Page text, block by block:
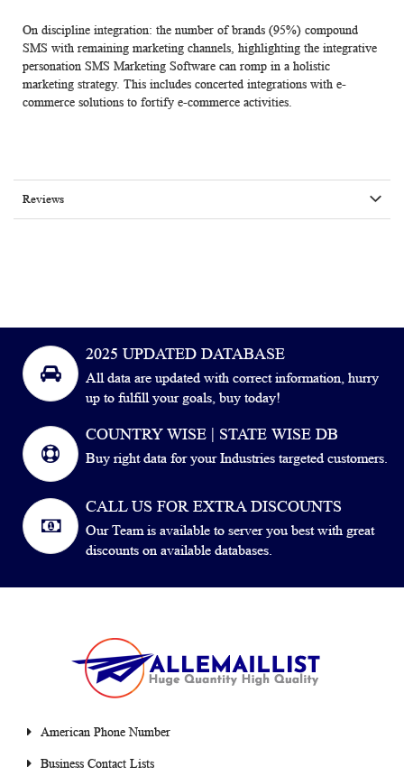
On discipline integration: the number of brands (95%) compound
SMS with remaining marketing channels, highlighting the integrative
personation SMS Marketing Software can romp in a holistic
marketing strategy. This includes concerted integrations with e-
commerce solutions to fortify e-commerce activities.
Reviews
2025 UPDATED DATABASE
All data are updated with correct information, hurry
up to fulfill your goals, buy today!
COUNTRY WISE | STATE WISE DB
Buy right data for your Industries targeted customers.
CALL US FOR EXTRA DISCOUNTS
Our Team is available to server you best with great
discounts on available databases.
American Phone Number
Business Contact Lists